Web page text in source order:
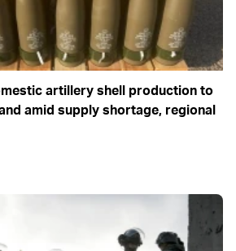
artillery shell production to
amid supply shortage, regional